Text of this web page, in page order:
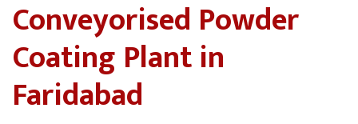
Conveyorised Powder
Coating Plant in
Faridabad